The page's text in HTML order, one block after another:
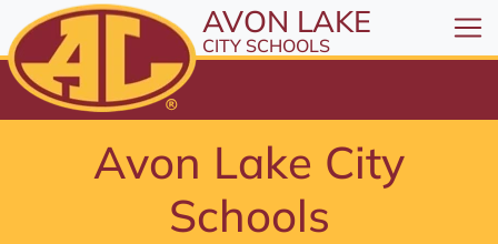
All resources are available at the District Office, 175
Skip to Content
⤶ENTER
Skip to Menu
ENTER
AVON LAKE
CITY SCHOOLS
Avon Lake City
Schools